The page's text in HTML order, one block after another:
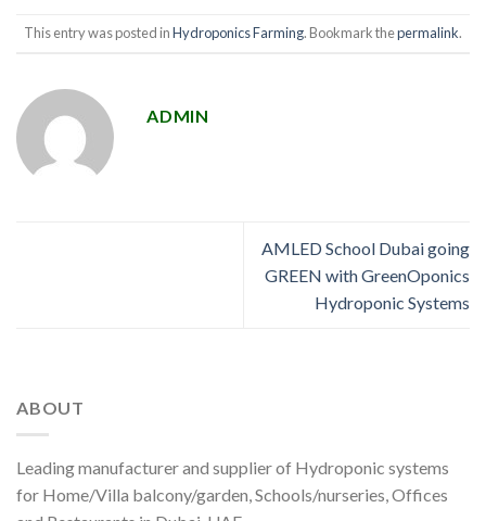
This entry was posted inHydroponics Farming. Bookmark thepermalink.
ADMIN
AMLED School Dubai going
GREEN with GreenOponics
Hydroponic Systems
ABOUT
Leading manufacturer and supplier of Hydroponic systems
for Home/Villa balcony/garden, Schools/nurseries, Offices